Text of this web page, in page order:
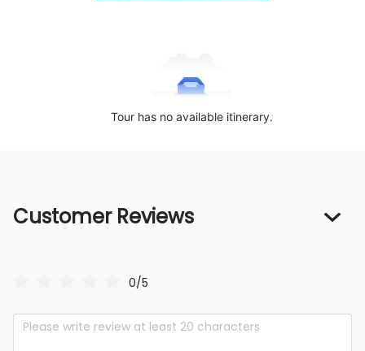
Tour has no available itinerary.
Customer Reviews
0/5